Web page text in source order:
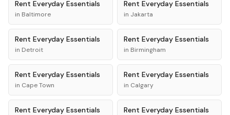
Rent Everyday Essentials
in Baltimore
Rent Everyday Essentials
in Jakarta
Rent Everyday Essentials
in Detroit
Rent Everyday Essentials
in Birmingham
Rent Everyday Essentials
in Cape Town
Rent Everyday Essentials
in Calgary
Rent Everyday Essentials Rent Everyday Essentials